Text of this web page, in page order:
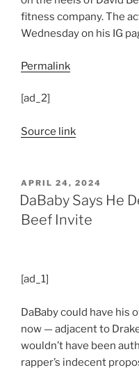
fitness company. The
Wednesday on his IG
Permalink
[ad_2]
Source link
POSTED
ON
APRIL 24, 2024
DaBaby Says He
Beef Invite
[ad_1]
DaBaby could have his
now — adjacent to
wouldn’t have been
rapper’s indecent